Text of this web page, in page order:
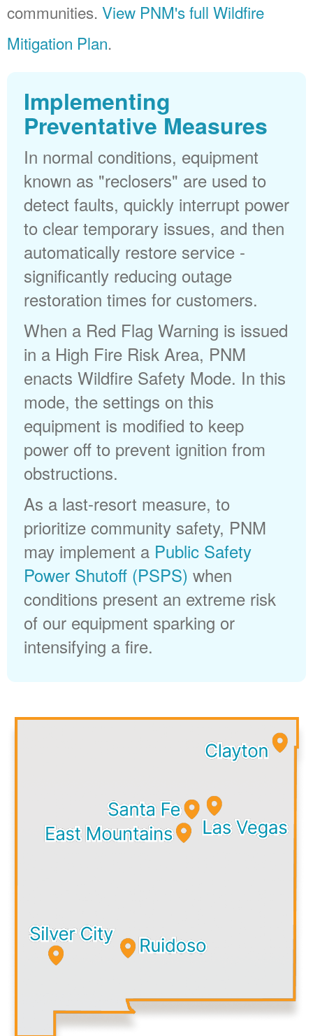
communities. View PNM's full Wildfire
Mitigation Plan.
Implementing
Preventative Measures
In normal conditions, equipment
known as "reclosers" are used to
detect faults, quickly interrupt power
to clear temporary issues, and then
automatically restore service -
significantly reducing outage
restoration times for customers.
When a Red Flag Warning is issued
in a High Fire Risk Area, PNM
enacts Wildfire Safety Mode. In this
mode, the settings on this
equipment is modified to keep
power off to prevent ignition from
obstructions.
As a last-resort measure, to
prioritize community safety, PNM
may implement a Public Safety
Power Shutoff (PSPS) when
conditions present an extreme risk
of our equipment sparking or
intensifying a fire.